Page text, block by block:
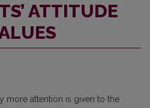
ATTITUDE
more attention is given to the